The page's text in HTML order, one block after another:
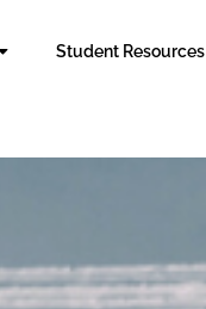
Student Resources